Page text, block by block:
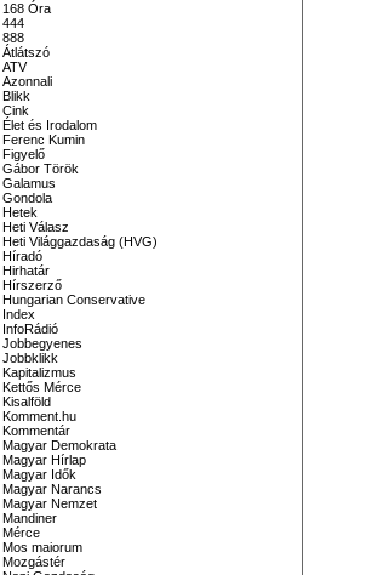
168 Óra
444
888
Átlátszó
ATV
Azonnali
Blikk
Cink
Élet és Irodalom
Ferenc Kumin
Figyelő
Gábor Török
Galamus
Gondola
Hetek
Heti Válasz
Heti Világgazdaság (HVG)
Híradó
Hirhatár
Hírszerző
Hungarian Conservative
Index
InfoRádió
Jobbegyenes
Jobbklikk
Kapitalizmus
Kettős Mérce
Kisalföld
Komment.hu
Kommentár
Magyar Demokrata
Magyar Hírlap
Magyar Idők
Magyar Narancs
Magyar Nemzet
Mandiner
Mérce
Mos maiorum
Mozgástér